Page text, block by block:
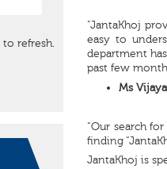
to refresh.
“JantaKhoj
easy to
department
past few
Ms
“Our search
finding
JantaKhoj is